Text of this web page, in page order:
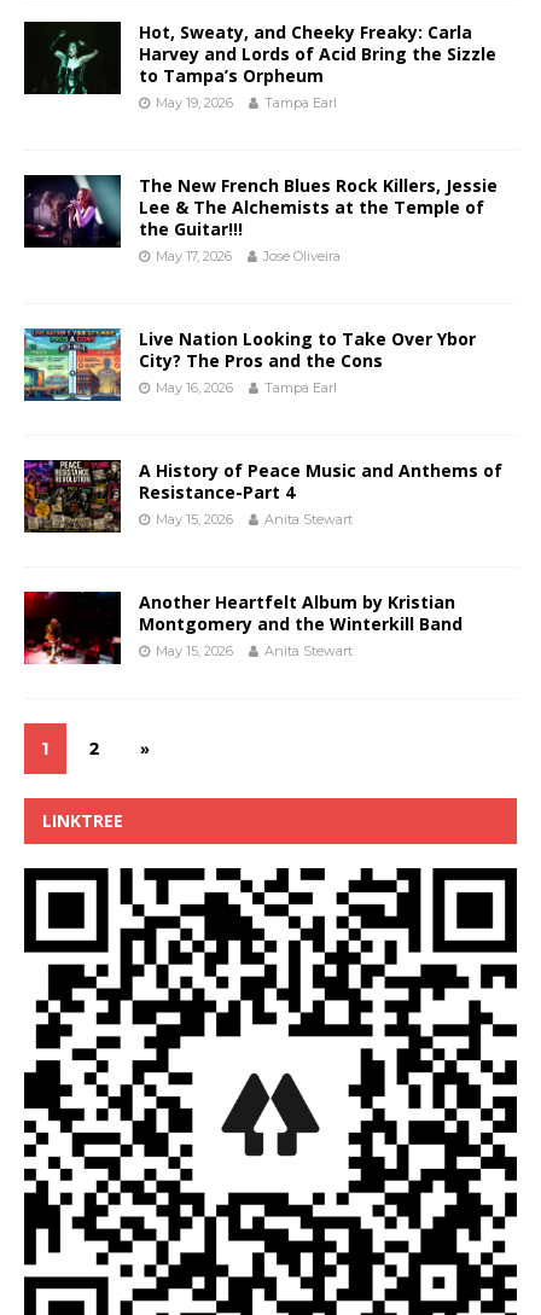
Hot, Sweaty, and Cheeky Freaky: Carla
Harvey and Lords of Acid Bring the Sizzle
to Tampa’s Orpheum
May 19, 2026 Tampa Earl
The New French Blues Rock Killers, Jessie
Lee & The Alchemists at the Temple of
the Guitar!!!
May 17, 2026 Jose Oliveira
Live Nation Looking to Take Over Ybor
City? The Pros and the Cons
May 16, 2026 Tampa Earl
A History of Peace Music and Anthems of
Resistance-Part 4
May 15, 2026 Anita Stewart
Another Heartfelt Album by Kristian
Montgomery and the Winterkill Band
May 15, 2026 Anita Stewart
1 2 »
LINKTREE